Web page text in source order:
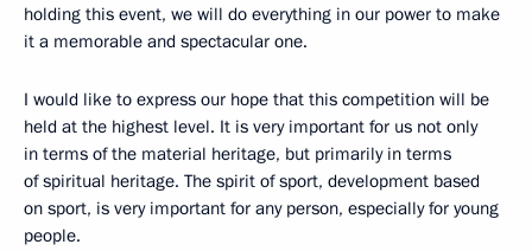
holding this event, we will do everything in our power to make
it a memorable and spectacular one.
I would like to express our hope that this competition will be
held at the highest level. It is very important for us not only
in terms of the material heritage, but primarily in terms
of spiritual heritage. The spirit of sport, development based
on sport, is very important for any person, especially for young
people.